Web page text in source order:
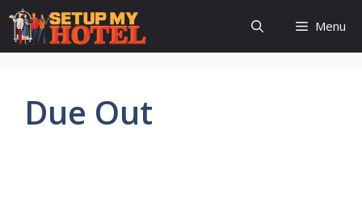
Skip
content
Menu
Due Out